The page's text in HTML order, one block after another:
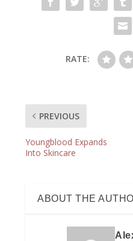
RATE:
PREVIOUS
Youngblood Expands
Into Skincare
ABOUT THE